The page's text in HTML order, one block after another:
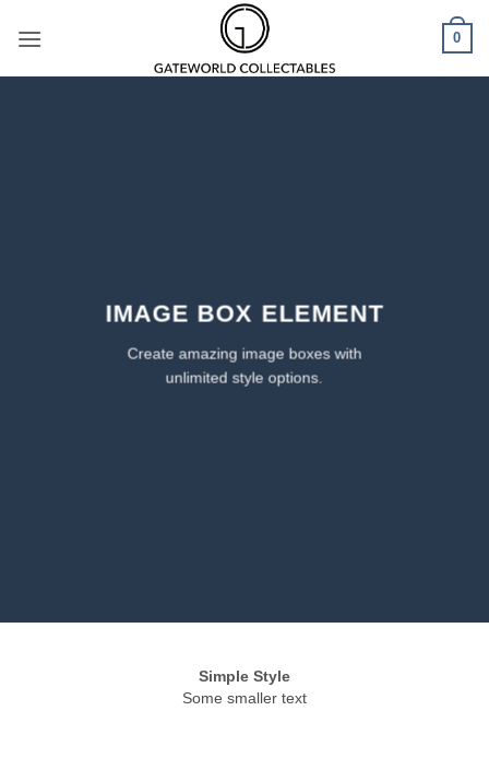
0
IMAGE BOX ELEMENT
Create amazing image boxes with
unlimited style options.
Simple Style
Some smaller text